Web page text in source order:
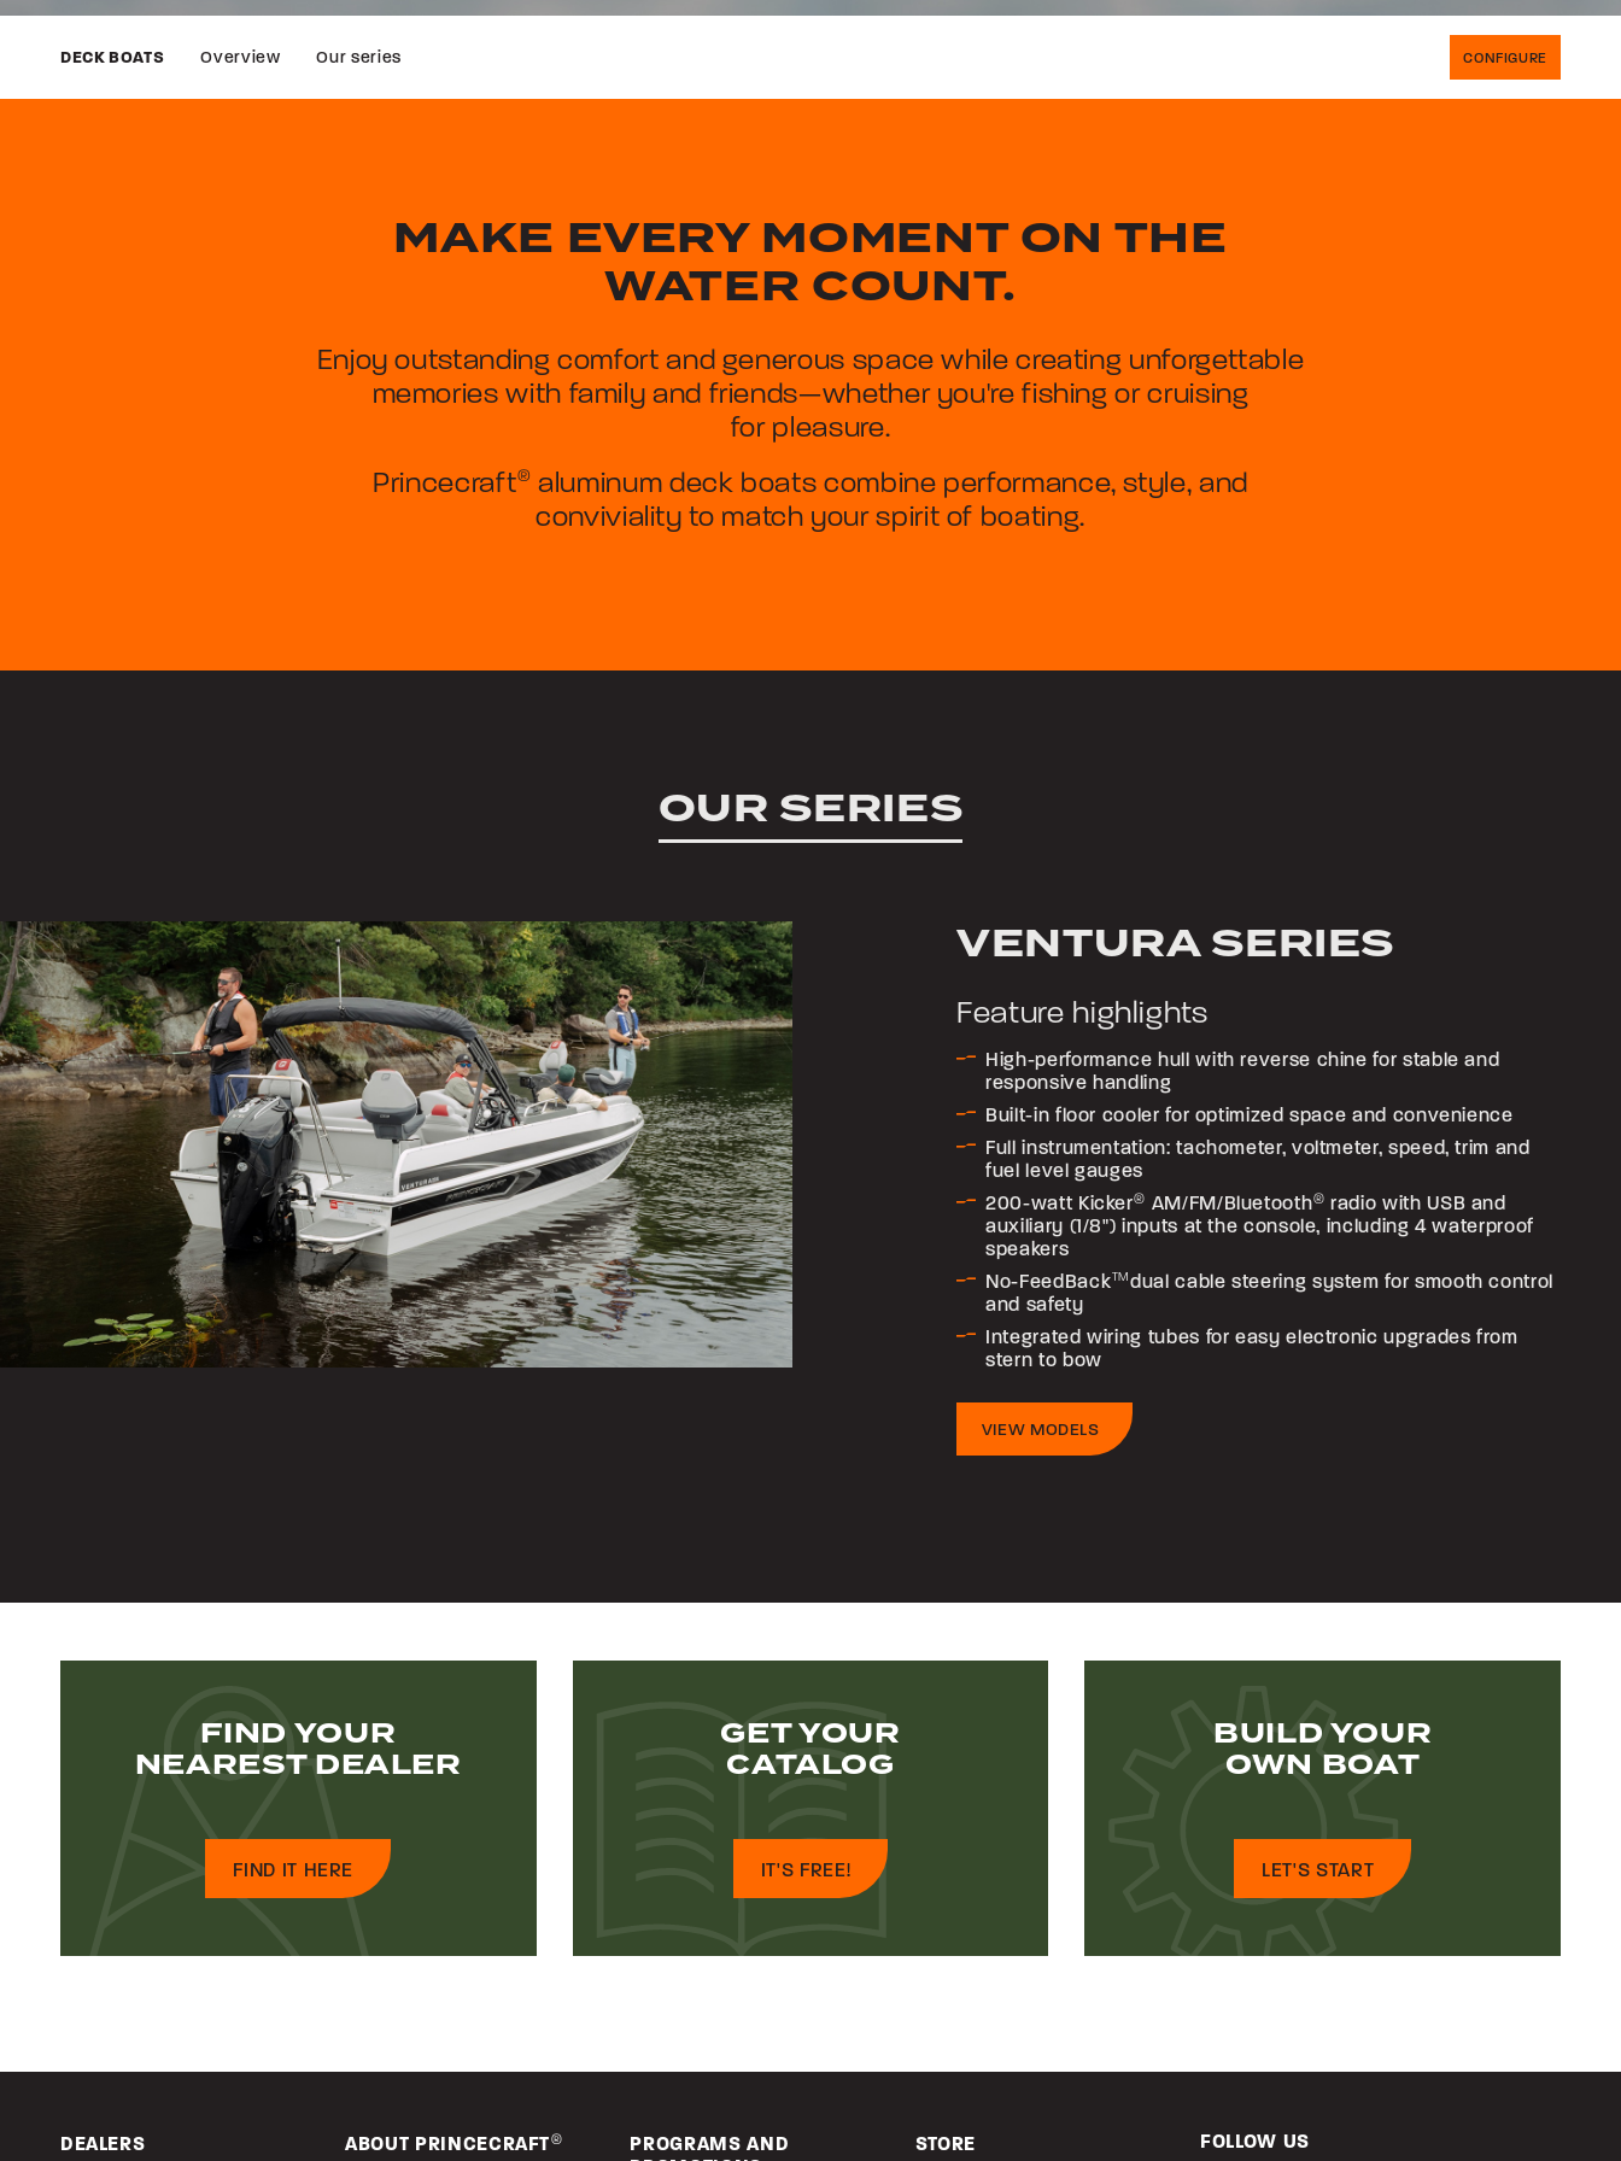
DECK BOATS Overview Our series CONFIGURE
MAKE EVERY MOMENT ON THE
WATER COUNT.
Enjoy outstanding comfort and generous space while creating unforgettable
memories with family and friends—whether you're fishing or cruising
for pleasure.
Princecraft® aluminum deck boats combine performance, style, and
conviviality to match your spirit of boating.
OUR SERIES
VENTURA SERIES
Feature highlights
High-performance hull with reverse chine for stable and
responsive handling
Built-in floor cooler for optimized space and convenience
Full instrumentation: tachometer, voltmeter, speed, trim and
fuel level gauges
200-watt Kicker® AM/FM/Bluetooth® radio with USB and
auxiliary (1/8") inputs at the console, including 4 waterproof
speakers
No-FeedBackTMdual cable steering system for smooth control
and safety
Integrated wiring tubes for easy electronic upgrades from
stern to bow
VIEW MODELS
FIND YOUR
NEAREST DEALER
FIND IT HERE
GET YOUR
CATALOG
IT'S FREE!
BUILD YOUR
OWN BOAT
LET'S START
DEALERS ABOUT PRINCECRAFT®
PROGRAMS AND
STORE FOLLOW US